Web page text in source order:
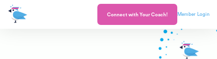
Connect with Your Coach! Member Login